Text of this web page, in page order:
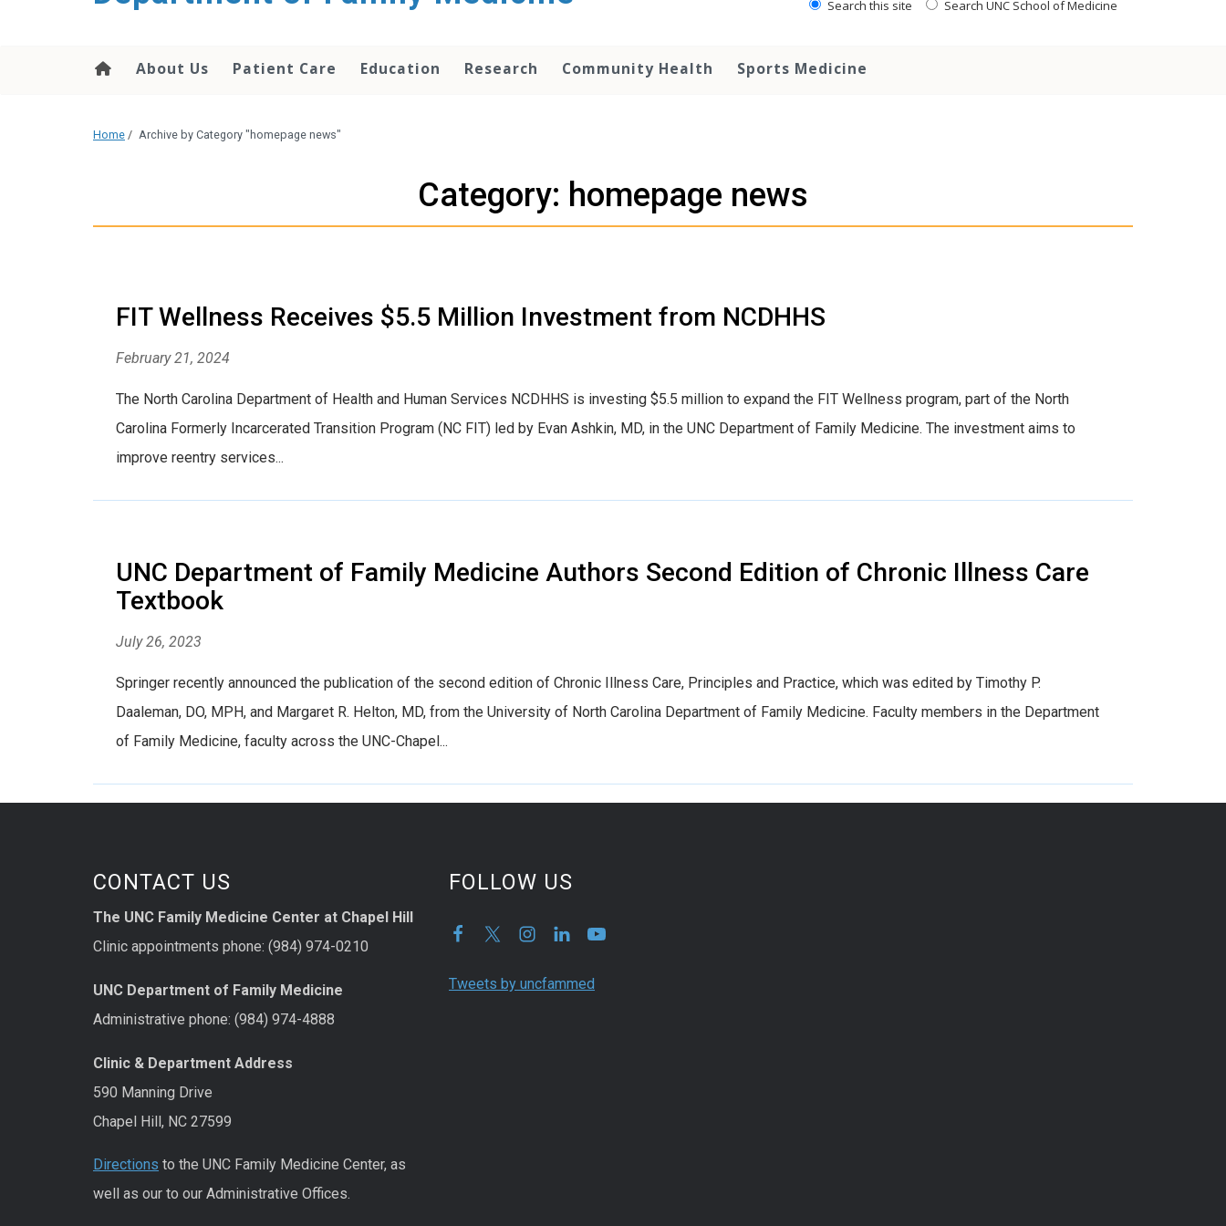
Search this site Search UNC School of Medicine
About Us Patient Care Education Research Community Health Sports Medicine
Home / Archive by Category "homepage news"
Category: homepage news
FIT Wellness Receives $5.5 Million Investment from NCDHHS
February 21, 2024
The North Carolina Department of Health and Human Services NCDHHS is investing $5.5 million to expand the FIT Wellness program, part of the North
Carolina Formerly Incarcerated Transition Program (NC FIT) led by Evan Ashkin, MD, in the UNC Department of Family Medicine. The investment aims to
improve reentry services...
UNC Department of Family Medicine Authors Second Edition of Chronic Illness Care
Textbook
July 26, 2023
Springer recently announced the publication of the second edition of Chronic Illness Care, Principles and Practice, which was edited by Timothy P.
Daaleman, DO, MPH, and Margaret R. Helton, MD, from the University of North Carolina Department of Family Medicine. Faculty members in the Department
of Family Medicine, faculty across the UNC-Chapel...
CONTACT US
The UNC Family Medicine Center at Chapel Hill
Clinic appointments phone: (984) 974-0210
UNC Department of Family Medicine
Administrative phone: (984) 974-4888
Clinic & Department Address
590 Manning Drive
Chapel Hill, NC 27599
Directions to the UNC Family Medicine Center, as
well as our to our Administrative Offices.
FOLLOW US
Tweets by uncfammed